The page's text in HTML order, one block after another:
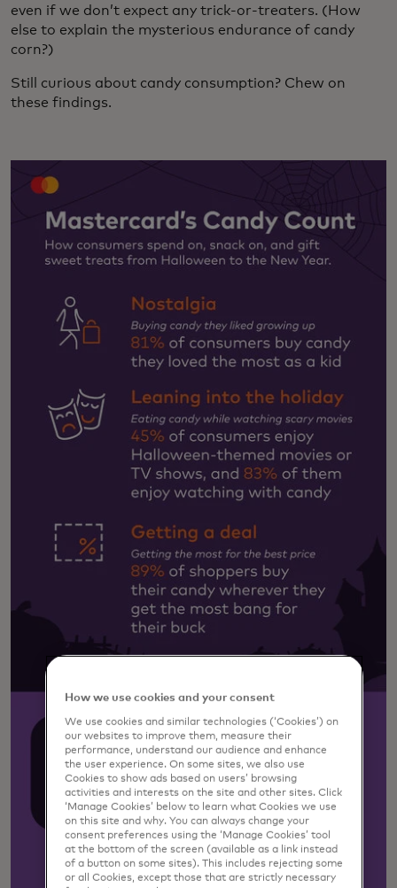
even if we don’t expect any trick-or-treaters. (How
else to explain the mysterious endurance of candy
corn?)
Still curious about candy consumption? Chew on
these findings.
How we use cookies and your consent
We use cookies and similar technologies (‘Cookies’) on
our websites to improve them, measure their
performance, understand our audience and enhance
the user experience. On some sites, we also use
Cookies to show ads based on users’ browsing
activities and interests on the site and other sites. Click
‘Manage Cookies’ below to learn what Cookies we use
on this site and why. You can always change your
consent preferences using the ‘Manage Cookies’ tool
at the bottom of the screen (available as a link instead
of a button on some sites). This includes rejecting some
or all Cookies, except those that are strictly necessary